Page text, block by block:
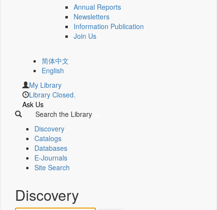
Annual Reports
Newsletters
Information Publication
Join Us
简体中文
English
My Library
Library Closed.
Ask Us
Search the Library
Discovery
Catalogs
Databases
E-Journals
Site Search
Discovery